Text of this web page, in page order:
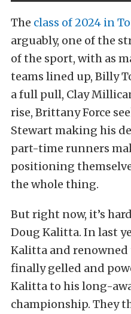
The class of 2024 in
arguably, one of the
of the sport, with as
teams lined up, Billy
a full pull, Clay
rise, Brittany Force
Stewart making his
part-time runners
positioning
the whole thing.
But right now, it’s
Doug Kalitta. In last
Kalitta and renowned
finally gelled and
Kalitta to his long-
championship. They